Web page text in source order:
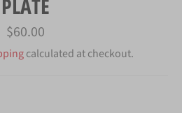
PLATE
Regular
price
$60.00
calculated at checkout.